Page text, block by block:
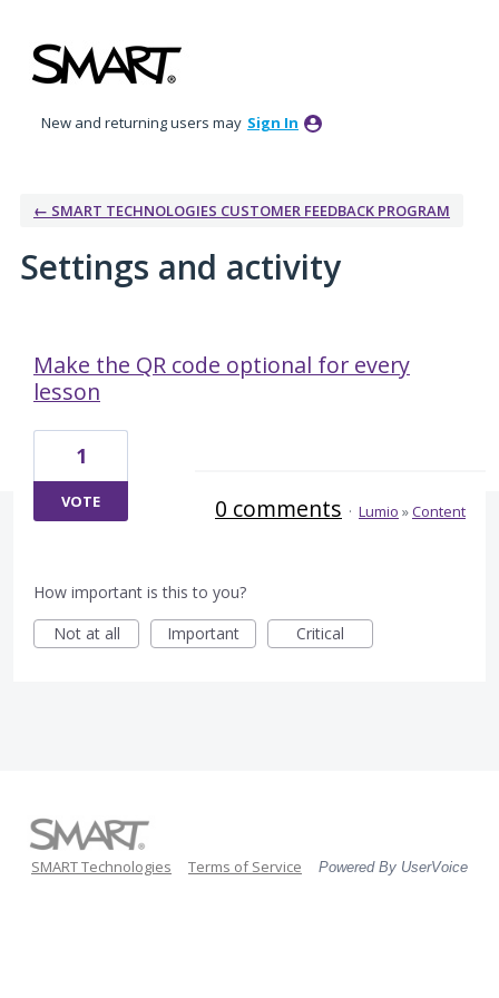
New and returning users may Sign In
← SMART TECHNOLOGIES CUSTOMER FEEDBACK PROGRAM
Settings and activity
Make the QR code optional for every
lesson
1
VOTE 0 comments · Lumio »Content
How important is this to you?
Not at all
Important Critical
SMART Technologies Terms of Service Powered By UserVoice